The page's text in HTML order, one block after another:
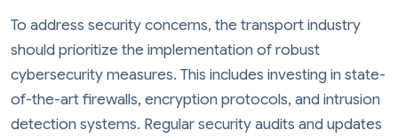
To address security concerns, the transport industry
should prioritize the implementation of robust
cybersecurity measures. This includes investing in state-
of-the-art firewalls, encryption protocols, and intrusion
detection systems. Regular security audits and updates